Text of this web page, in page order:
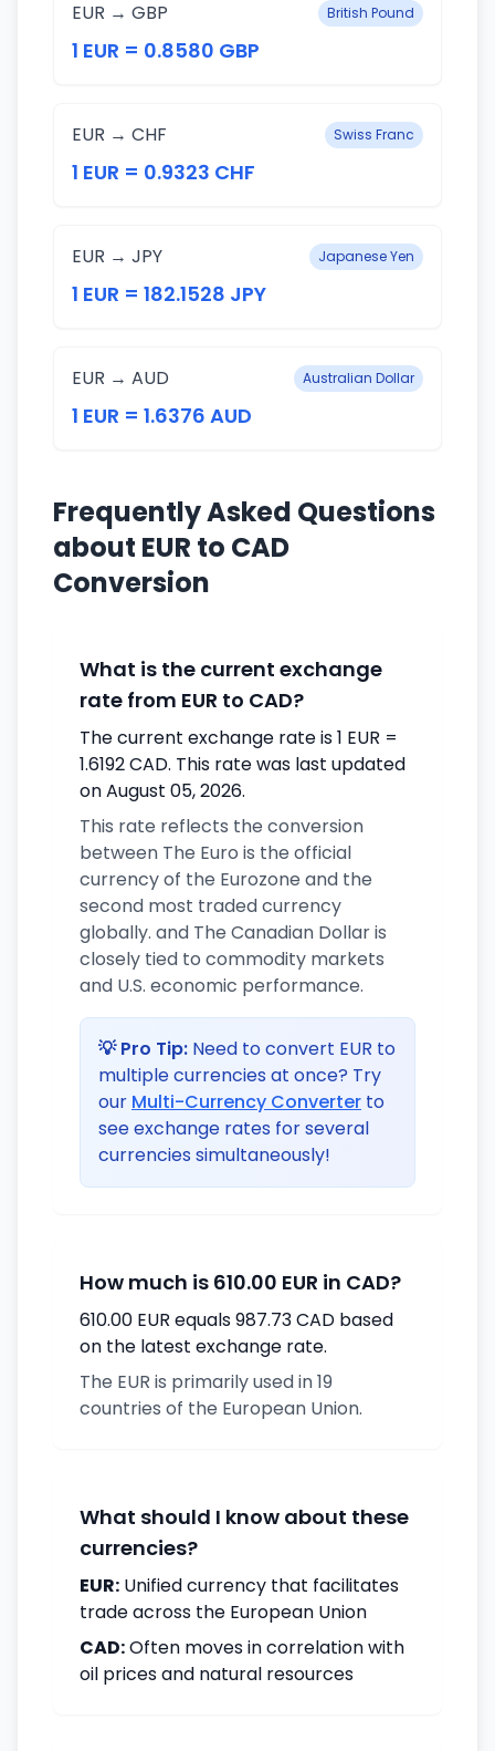
EUR → GBP British Pound
1 EUR = 0.8580 GBP
EUR → CHF Swiss Franc
1 EUR = 0.9323 CHF
EUR → JPY Japanese Yen
1 EUR = 182.1528 JPY
EUR → AUD Australian Dollar
1 EUR = 1.6376 AUD
Frequently Asked Questions
about EUR to CAD
Conversion
What is the current exchange
rate from EUR to CAD?
The current exchange rate is 1 EUR =
1.6192 CAD. This rate was last updated
on August 05, 2026.
This rate reflects the conversion
between The Euro is the official
currency of the Eurozone and the
second most traded currency
globally. and The Canadian Dollar is
closely tied to commodity markets
and U.S. economic performance.
💡 Pro Tip: Need to convert EUR to
multiple currencies at once? Try
our Multi-Currency Converter to
see exchange rates for several
currencies simultaneously!
How much is 610.00 EUR in CAD?
610.00 EUR equals 987.73 CAD based
on the latest exchange rate.
The EUR is primarily used in 19
countries of the European Union.
What should I know about these
currencies?
EUR: Unified currency that facilitates
trade across the European Union
CAD:Often moves in correlation with
oil prices and natural resources